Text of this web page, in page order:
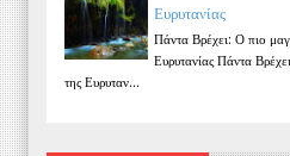
Ευρυτανίας
Πάντα Βρέχει: Ο πιο
Ευρυτανίας Πάντα
της Ευρυταν...